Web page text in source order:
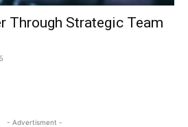
Through Strategic Team
- Advertisment -